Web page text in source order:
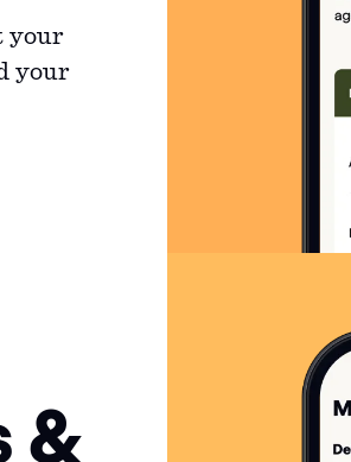
your
your
&